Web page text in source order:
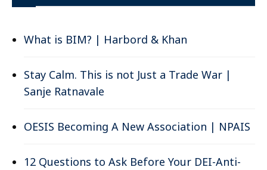
What is BIM? | Harbord & Khan
Stay Calm. This is not Just a Trade War |
Sanje Ratnavale
OESIS Becoming A New Association | NPAIS
12 Questions to Ask Before Your DEI-Anti-